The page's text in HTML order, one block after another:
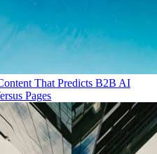
That Predicts B2B AI
Pages